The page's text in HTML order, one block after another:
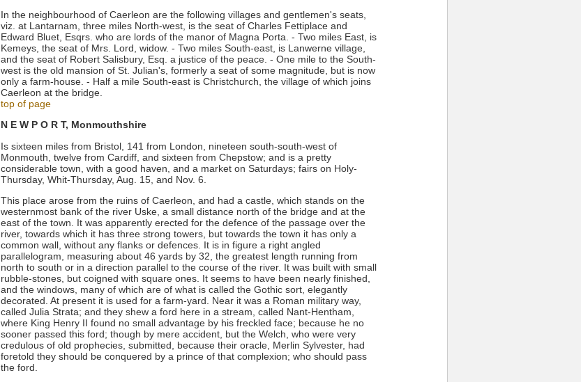
In the neighbourhood of Caerleon are the following villages and gentlemen's seats,
viz. at Lantarnam, three miles North-west, is the seat of Charles Fettiplace and
Edward Bluet, Esqrs. who are lords of the manor of Magna Porta. - Two miles East, is
Kemeys, the seat of Mrs. Lord, widow. - Two miles South-east, is Lanwerne village,
and the seat of Robert Salisbury, Esq. a justice of the peace. - One mile to the South-
west is the old mansion of St. Julian's, formerly a seat of some magnitude, but is now
only a farm-house. - Half a mile South-east is Christchurch, the village of which joins
Caerleon at the bridge.
top of page
N E W P O R T, Monmouthshire
Is sixteen miles from Bristol, 141 from London, nineteen south-south-west of
Monmouth, twelve from Cardiff, and sixteen from Chepstow; and is a pretty
considerable town, with a good haven, and a market on Saturdays; fairs on Holy-
Thursday, Whit-Thursday, Aug. 15, and Nov. 6.
This place arose from the ruins of Caerleon, and had a castle, which stands on the
westernmost bank of the river Uske, a small distance north of the bridge and at the
east of the town. It was apparently erected for the defence of the passage over the
river, towards which it has three strong towers, but towards the town it has only a
common wall, without any flanks or defences. It is in figure a right angled
parallelogram, measuring about 46 yards by 32, the greatest length running from
north to south or in a direction parallel to the course of the river. It was built with small
rubble-stones, but coigned with square ones. It seems to have been nearly finished,
and the windows, many of which are of what is called the Gothic sort, elegantly
decorated. At present it is used for a farm-yard. Near it was a Roman military way,
called Julia Strata; and they shew a ford here in a stream, called Nant-Hentham,
where King Henry II found no small advantage by his freckled face; because he no
sooner passed this ford; though by mere accident, but the Welch, who were very
credulous of old prophecies, submitted, because their oracle, Merlin Sylvester, had
foretold they should be conquered by a prince of that complexion; who should pass
the ford.